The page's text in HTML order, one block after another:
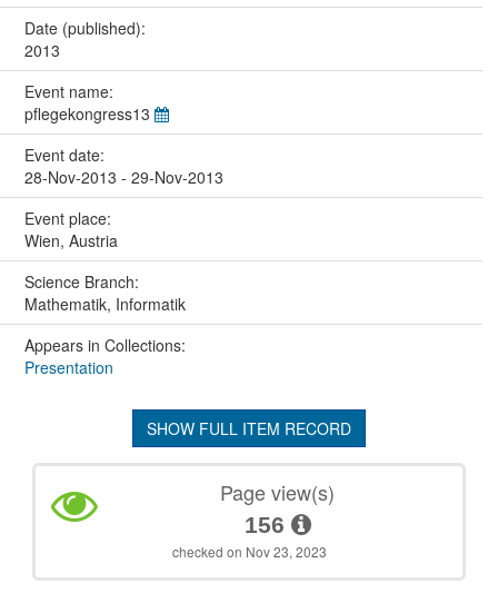
Date (published):
2013
Event name:
pflegekongress13
Event date:
28-Nov-2013 - 29-Nov-2013
Event place:
Wien, Austria
Science Branch:
Mathematik, Informatik
Appears in Collections:
Presentation
SHOW FULL ITEM RECORD
Page view(s)
156
checked on Nov 23, 2023